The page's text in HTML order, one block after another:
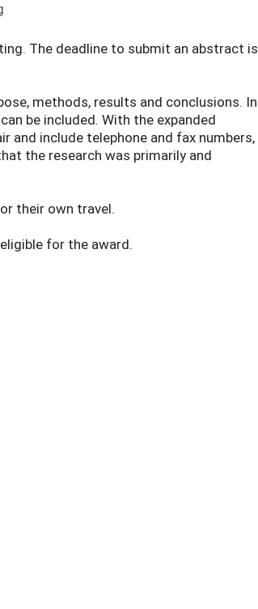
The deadline to submit an abstract is
methods, results and conclusions. In
be included. With the expanded
and include telephone and fax numbers,
the research was primarily and
their own travel.
for the award.